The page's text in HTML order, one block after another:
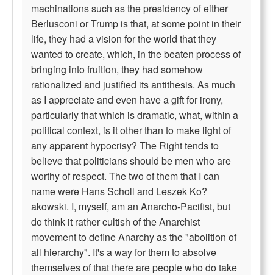
machinations such as the presidency of either
Berlusconi or Trump is that, at some point in their
life, they had a vision for the world that they
wanted to create, which, in the beaten process of
bringing into fruition, they had somehow
rationalized and justified its antithesis. As much
as I appreciate and even have a gift for irony,
particularly that which is dramatic, what, within a
political context, is it other than to make light of
any apparent hypocrisy? The Right tends to
believe that politicians should be men who are
worthy of respect. The two of them that I can
name were Hans Scholl and Leszek Ko?
akowski. I, myself, am an Anarcho-Pacifist, but
do think it rather cultish of the Anarchist
movement to define Anarchy as the "abolition of
all hierarchy". It's a way for them to absolve
themselves of that there are people who do take